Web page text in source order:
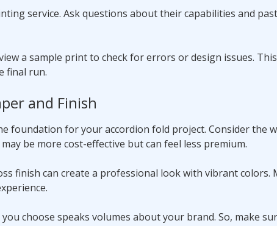
service. Ask questions about their capabilities and
a sample print to check for errors or design issues.
final run.
and Finish
foundation for your accordion fold project. Consider the
be more cost-effective but can feel less premium.
finish can create a professional look with vibrant colors.
choose speaks volumes about your brand. So, make